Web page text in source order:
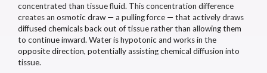
concentrated than tissue fluid. This concentration difference
creates an osmotic draw — a pulling force — that actively draws
diffused chemicals back out of tissue rather than allowing them
to continue inward. Water is hypotonic and works in the
opposite direction, potentially assisting chemical diffusion into
tissue.